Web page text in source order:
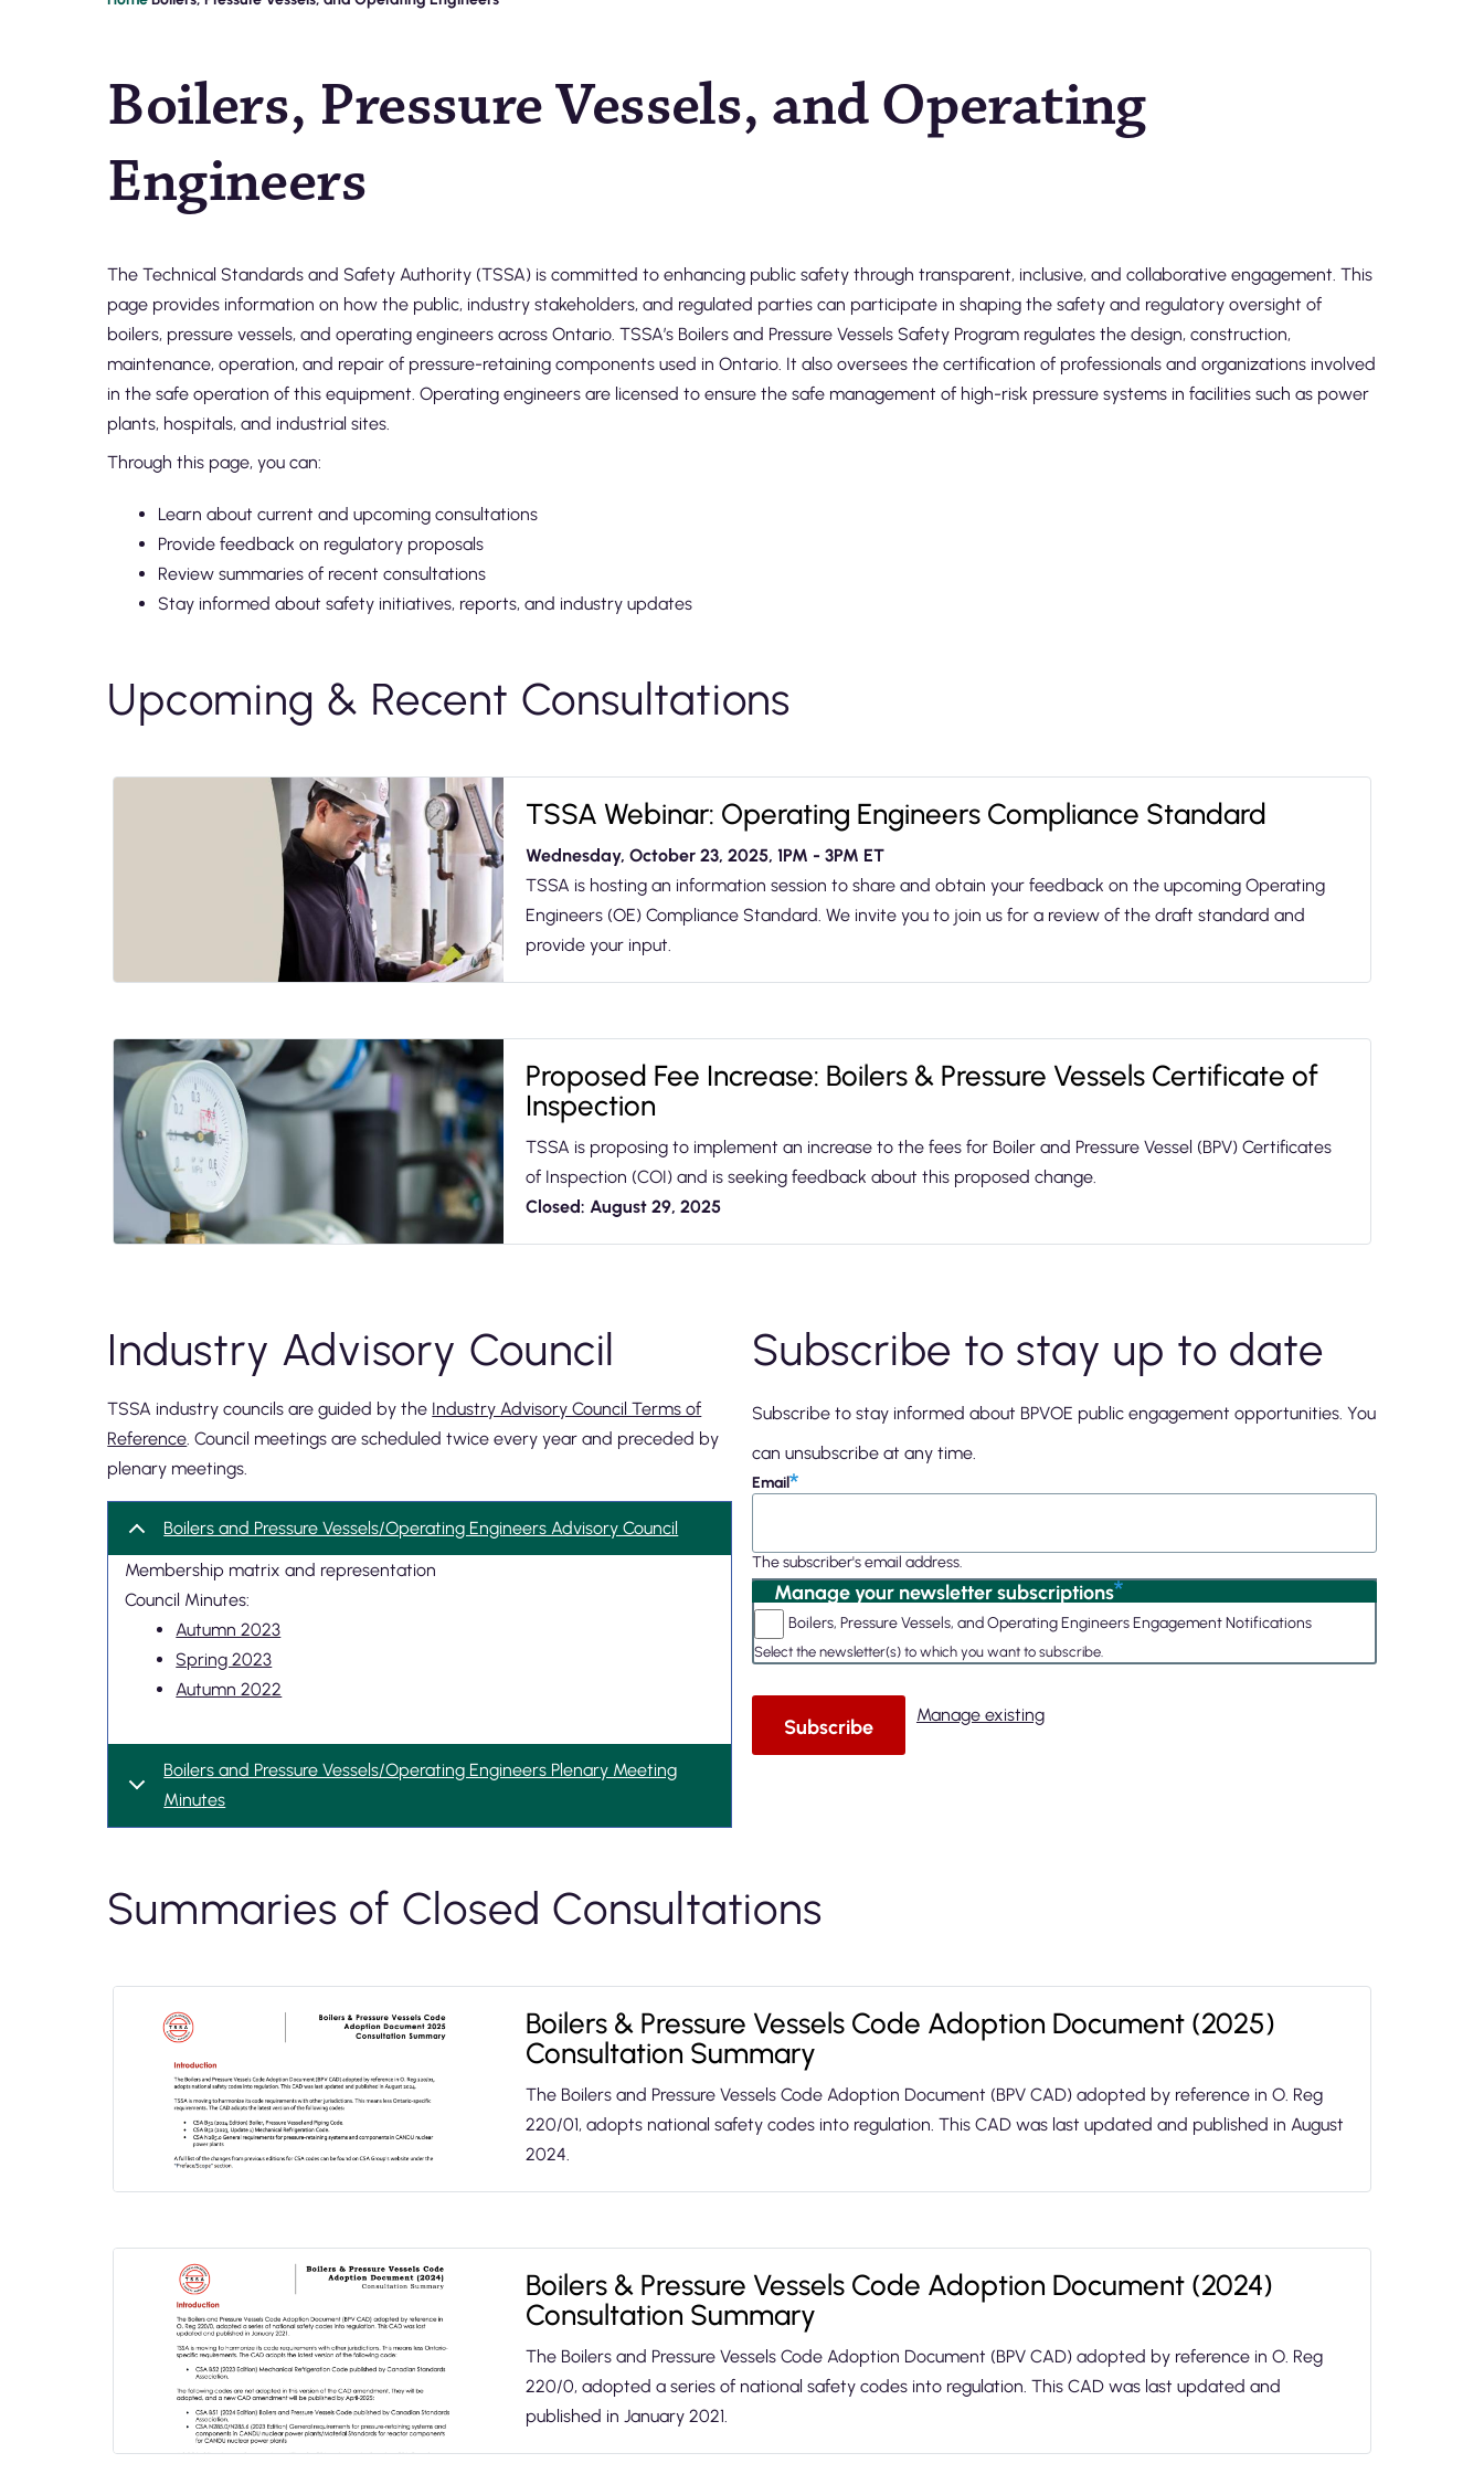
Boilers, Pressure Vessels, and Operating
Engineers
The Technical Standards and Safety Authority (TSSA) is committed to enhancing public safety through transparent, inclusive, and collaborative engagement. This
page provides information on how the public, industry stakeholders, and regulated parties can participate in shaping the safety and regulatory oversight of
boilers, pressure vessels, and operating engineers across Ontario. TSSA’s Boilers and Pressure Vessels Safety Program regulates the design, construction,
maintenance, operation, and repair of pressure-retaining components used in Ontario. It also oversees the certification of professionals and organizations involved
in the safe operation of this equipment. Operating engineers are licensed to ensure the safe management of high-risk pressure systems in facilities such as power
plants, hospitals, and industrial sites.
Through this page, you can:
Learn about current and upcoming consultations
Provide feedback on regulatory proposals
Review summaries of recent consultations
Stay informed about safety initiatives, reports, and industry updates
Upcoming & Recent Consultations
TSSA Webinar: Operating Engineers Compliance Standard
Wednesday, October 23, 2025, 1PM - 3PM ET
TSSA is hosting an information session to share and obtain your feedback on the upcoming Operating
Engineers (OE) Compliance Standard. We invite you to join us for a review of the draft standard and
provide your input.
Proposed Fee Increase: Boilers & Pressure Vessels Certificate of
Inspection
TSSA is proposing to implement an increase to the fees for Boiler and Pressure Vessel (BPV) Certificates
of Inspection (COI) and is seeking feedback about this proposed change.
Closed: August 29, 2025
Industry Advisory Council
TSSA industry councils are guided by the Industry Advisory Council Terms of
Reference. Council meetings are scheduled twice every year and preceded by
plenary meetings.
Boilers and Pressure Vessels/Operating Engineers Advisory Council
Membership matrix and representation
Council Minutes:
Autumn 2023
Spring 2023
Autumn 2022
Boilers and Pressure Vessels/Operating Engineers Plenary Meeting
Minutes
Subscribe to stay up to date
Subscribe to stay informed about BPVOE public engagement opportunities. You
can unsubscribe at any time.
Email
The subscriber's email address.
Manage your newsletter subscriptions
Boilers, Pressure Vessels, and Operating Engineers Engagement Notifications
Select the newsletter(s) to which you want to subscribe.
Manage existing
Summaries of Closed Consultations
Boilers & Pressure Vessels Code Adoption Document (2025)
Consultation Summary
The Boilers and Pressure Vessels Code Adoption Document (BPV CAD) adopted by reference in O. Reg
220/01, adopts national safety codes into regulation. This CAD was last updated and published in August
2024.
Boilers & Pressure Vessels Code Adoption Document (2024)
Consultation Summary
The Boilers and Pressure Vessels Code Adoption Document (BPV CAD) adopted by reference in O. Reg
220/0, adopted a series of national safety codes into regulation. This CAD was last updated and
published in January 2021.